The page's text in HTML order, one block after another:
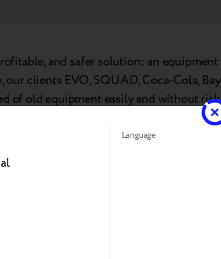
and safer solution: an
clients EVO, SQUAD, Coca-Cola,
of old equipment easily and without
devices.
Language